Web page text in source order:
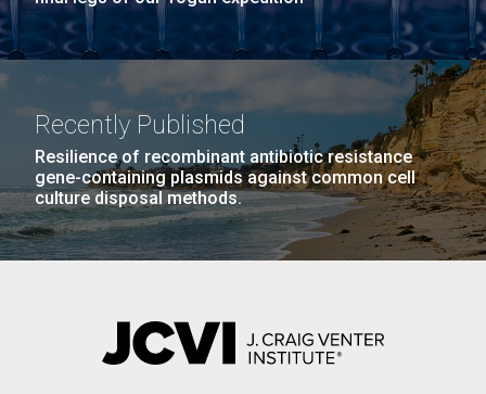
Recently Published
Resilience of recombinant antibiotic resistance
gene-containing plasmids against common cell
culture disposal methods.